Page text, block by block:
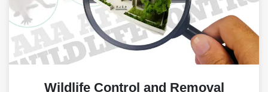
Wildlife Control and Removal